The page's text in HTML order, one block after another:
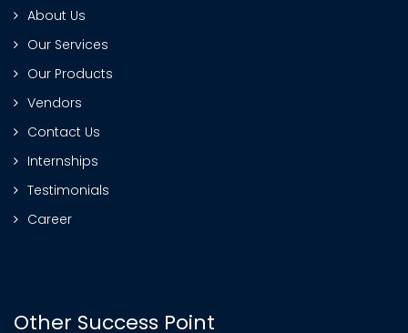
About Us
Our Services
Our Products
Vendors
Contact Us
Internships
Testimonials
Career
Other Success Point